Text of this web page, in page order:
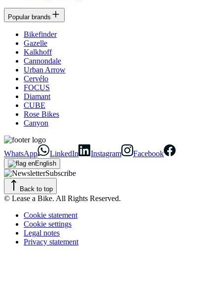
Popular brands
Bikefinder
Gazelle
Kalkhoff
Cannondale
Urban Arrow
Cervélo
FOCUS
Diamant
CUBE
Rose Bikes
Canyon
WhatsApp LinkedIn Instagram Facebook
English
Subscribe
Back to top
© Lease a Bike. All Rights Reserved.
Cookie statement
Cookie settings
Legal notes
Privacy statement